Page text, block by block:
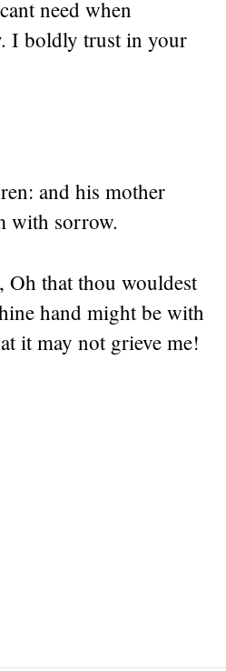
need when
I boldly trust in your
and his mother
with sorrow.
Oh that thou wouldest
hand might be with
it may not grieve me!